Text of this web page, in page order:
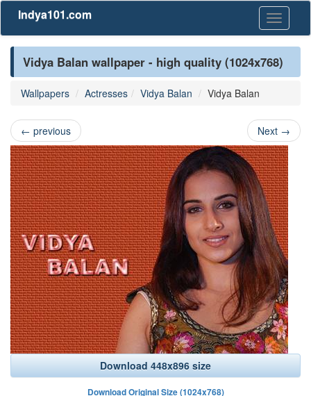
Toggle
Indya101.com
Vidya Balan wallpaper - high quality (1024x768)
Wallpapers Actresses Vidya Balan Vidya Balan
← previous Next →
Download 448x896 size
Download Original Size (1024x768)